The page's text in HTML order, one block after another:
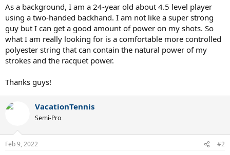
As a background, I am a 24-year old about 4.5 level player
using a two-handed backhand. I am not like a super strong
guy but I can get a good amount of power on my shots. So
what I am really looking for is a comfortable more controlled
polyester string that can contain the natural power of my
strokes and the racquet power.
Thanks guys!
VacationTennis
Semi-Pro
Feb 9, 2022 #2